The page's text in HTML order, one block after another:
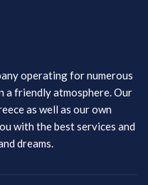
operating for numerous
a friendly atmosphere. Our
as well as our own
with the best services and
dreams.